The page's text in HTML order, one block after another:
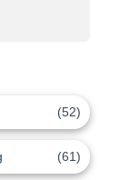
(52)
(61)